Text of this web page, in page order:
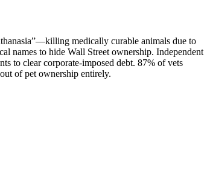
medically curable animals due to
names to hide Wall Street ownership. Independent
to clear corporate-imposed debt. 87% of vets
of pet ownership entirely.